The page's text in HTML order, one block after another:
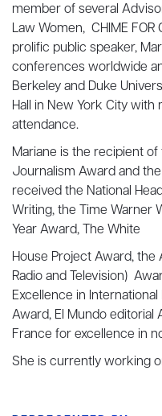
member of several
Law Women, CHIME FOR
prolific public speaker,
conferences worldwide
Berkeley and Duke
Hall in New York City
attendance.
Mariane is the recipient
Journalism Award and
received the National
Writing, the Time Warner
Year Award, The White
House Project Award, the
Radio and Television)
Excellence in
Award, El Mundo editorial
France for excellence in
She is currently working